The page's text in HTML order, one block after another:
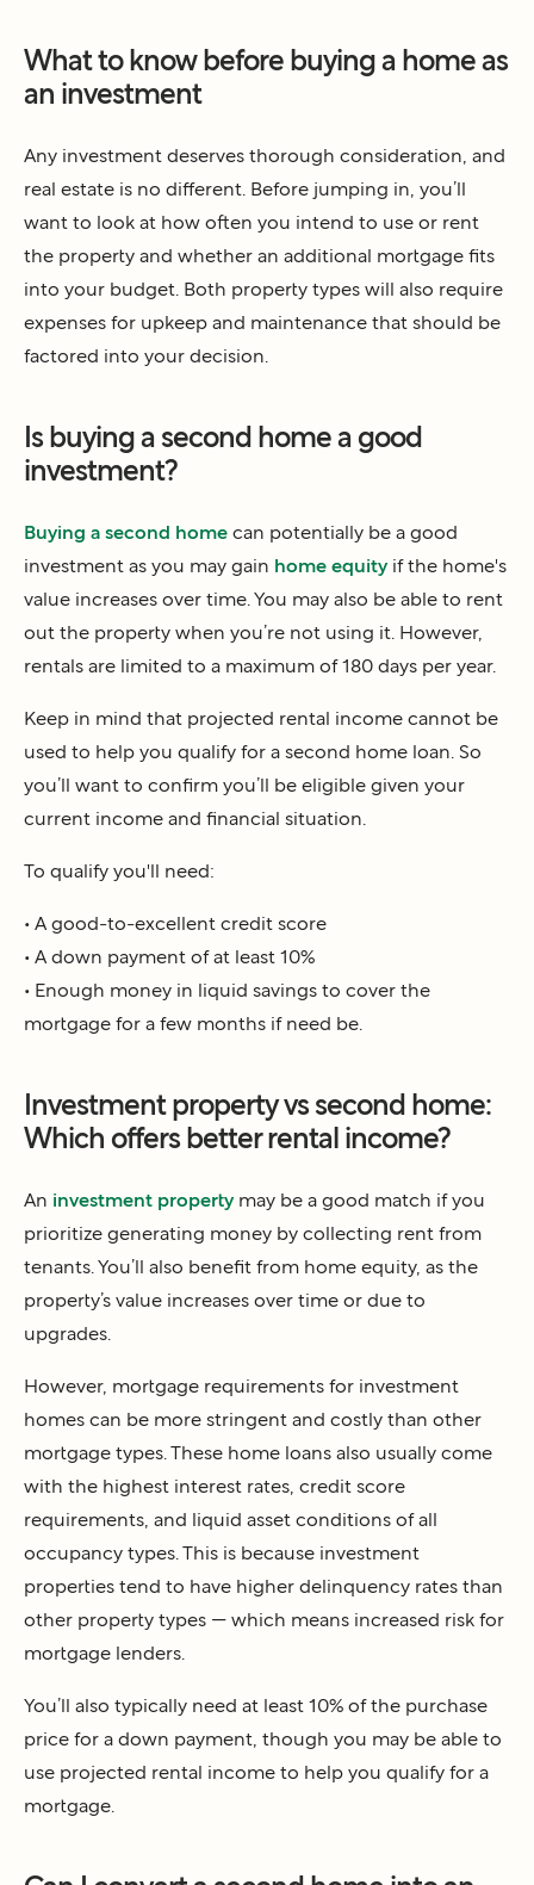
What to know before buying a home as
an investment
Any investment deserves thorough consideration, and
real estate is no different. Before jumping in, you’ll
want to look at how often you intend to use or rent
the property and whether an additional mortgage fits
into your budget. Both property types will also require
expenses for upkeep and maintenance that should be
factored into your decision.
Is buying a second home a good
investment?
Buying a second home can potentially be a good
investment as you may gain home equity if the home's
value increases over time. You may also be able to rent
out the property when you’re not using it. However,
rentals are limited to a maximum of 180 days per year.
Keep in mind that projected rental income cannot be
used to help you qualify for a second home loan. So
you’ll want to confirm you’ll be eligible given your
current income and financial situation.
To qualify you'll need:
• A good-to-excellent credit score
• A down payment of at least 10%
• Enough money in liquid savings to cover the
mortgage for a few months if need be.
Investment property vs second home:
Which offers better rental income?
An investment property may be a good match if you
prioritize generating money by collecting rent from
tenants. You’ll also benefit from home equity, as the
property’s value increases over time or due to
upgrades.
However, mortgage requirements for investment
homes can be more stringent and costly than other
mortgage types. These home loans also usually come
with the highest interest rates, credit score
requirements, and liquid asset conditions of all
occupancy types. This is because investment
properties tend to have higher delinquency rates than
other property types — which means increased risk for
mortgage lenders.
You’ll also typically need at least 10% of the purchase
price for a down payment, though you may be able to
use projected rental income to help you qualify for a
mortgage.